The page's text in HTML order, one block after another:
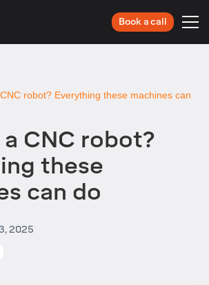
Book a call
robot? Everything these machines can
CNC robot?
these
can do
2025